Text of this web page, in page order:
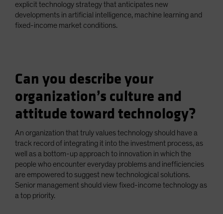
explicit technology strategy that anticipates new
developments in artificial intelligence, machine learning and
fixed-income market conditions.
Can you describe your
organization’s culture and
attitude toward technology?
An organization that truly values technology should have a
track record of integrating it into the investment process, as
well as a bottom-up approach to innovation in which the
people who encounter everyday problems and inefficiencies
are empowered to suggest new technological solutions.
Senior management should view fixed-income technology as
a top priority.